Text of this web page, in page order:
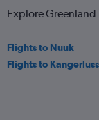
Explore Greenland
Flights to Nuuk
Flights to